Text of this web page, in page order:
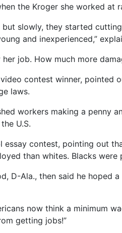
the Kroger she worked at
but slowly, they started
and inexperienced,”
job. How much more
contest winner, pointed
laws.
workers making a penny
U.S.
essay contest, pointing out
than whites. Blacks
D-Ala., then said he
now think a minimum
getting jobs!”